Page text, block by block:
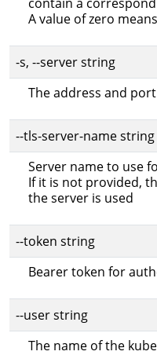
A value of zero
-s, --server string
The address and
--tls-server-name string
Server name to use
If it is not provided,
the server is used
--token string
Bearer token for
--user string
The name of the